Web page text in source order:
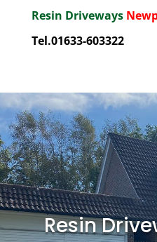
Resin Driveways
Tel.01633-603322
Resin